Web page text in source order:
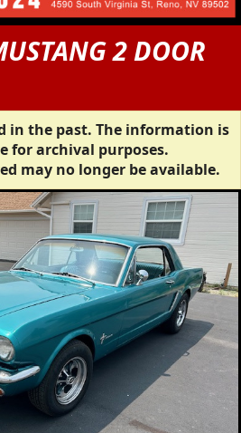
2 DOOR
in the past. The information is
for archival purposes.
may no longer be available.